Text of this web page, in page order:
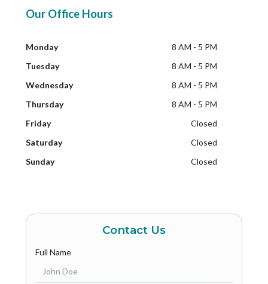
Our Office Hours
Monday
8 AM - 5 PM
Tuesday
8 AM - 5 PM
Wednesday
8 AM - 5 PM
Thursday
8 AM - 5 PM
Friday
Closed
Saturday
Closed
Sunday
Closed
Contact Us
Full Name